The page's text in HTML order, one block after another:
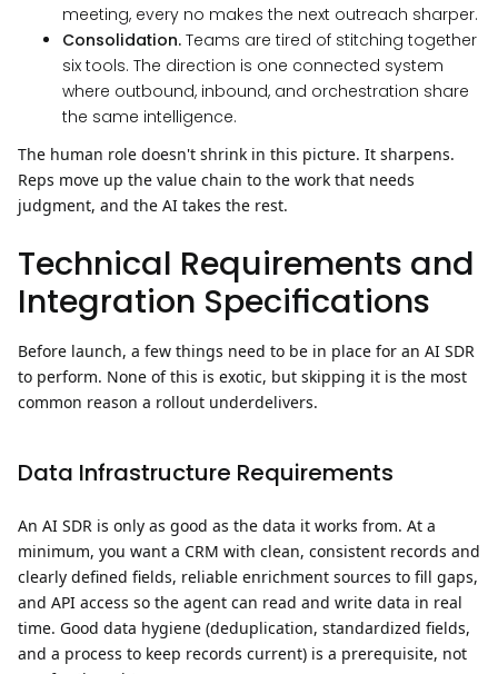
meeting, every no makes the next outreach sharper.
Consolidation. Teams are tired of stitching together
six tools. The direction is one connected system
where outbound, inbound, and orchestration share
the same intelligence.
The human role doesn't shrink in this picture. It sharpens.
Reps move up the value chain to the work that needs
judgment, and the AI takes the rest.
Technical Requirements and
Integration Specifications
Before launch, a few things need to be in place for an AI SDR
to perform. None of this is exotic, but skipping it is the most
common reason a rollout underdelivers.
Data Infrastructure Requirements
An AI SDR is only as good as the data it works from. At a
minimum, you want a CRM with clean, consistent records and
clearly defined fields, reliable enrichment sources to fill gaps,
and API access so the agent can read and write data in real
time. Good data hygiene (deduplication, standardized fields,
and a process to keep records current) is a prerequisite, not